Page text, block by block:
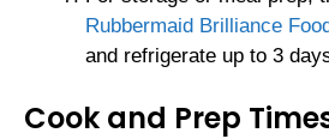
Rubbermaid Brilliance
and refrigerate up to 3
Cook and Prep